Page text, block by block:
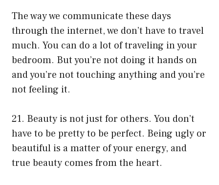
The way we communicate these days
through the internet, we don’t have to travel
much. You can do a lot of traveling in your
bedroom. But you’re not doing it hands on
and you’re not touching anything and you’re
not feeling it.
21. Beauty is not just for others. You don’t
have to be pretty to be perfect. Being ugly or
beautiful is a matter of your energy, and
true beauty comes from the heart.